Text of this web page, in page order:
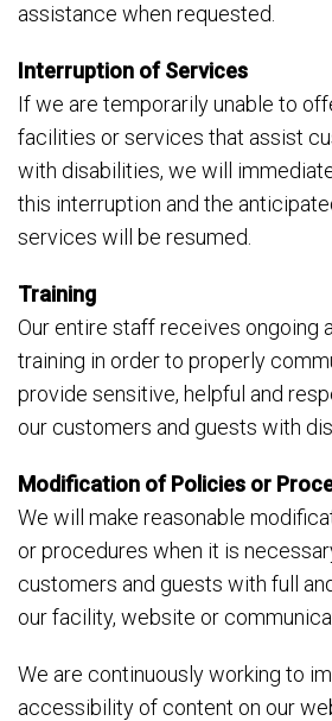
assistance when requested.
Interruption of Services
If we are temporarily unable to
facilities or services that assist
with disabilities, we will
this interruption and the
services will be resumed.
Training
Our entire staff receives ongoing
training in order to properly
provide sensitive, helpful and
our customers and guests with
Modification of Policies or
We will make reasonable
or procedures when it is
customers and guests with full
our facility, website or
We are continuously working to
accessibility of content on our